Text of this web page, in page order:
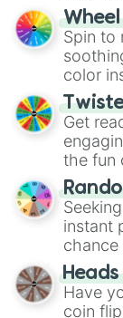
The
way to
Spin to
color
your
Get
the fun
this
instant
choose
the
Have
coin